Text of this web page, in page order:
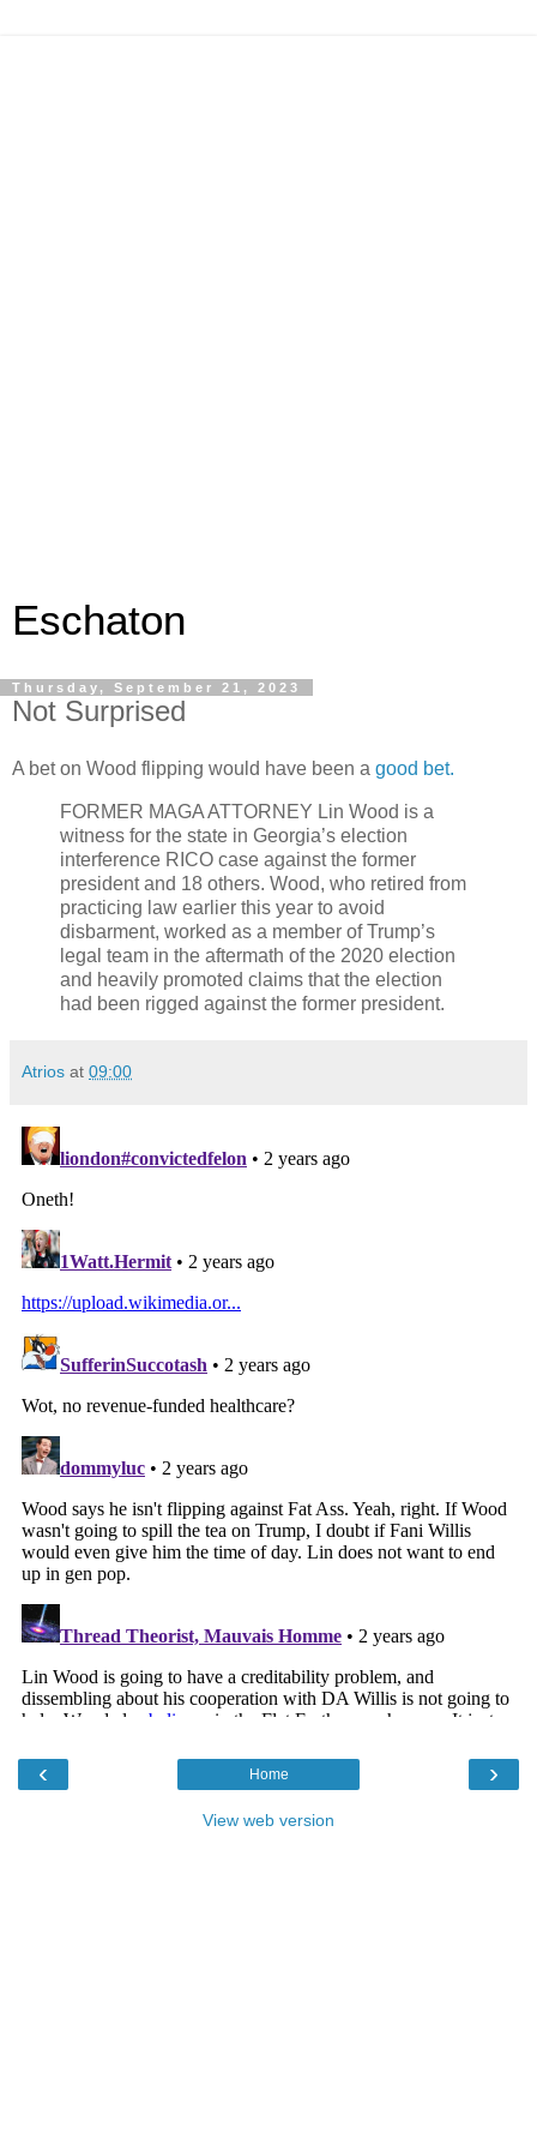
Eschaton
Thursday, September 21, 2023
Not Surprised
A bet on Wood flipping would have been a good bet.
FORMER MAGA ATTORNEY Lin Wood is a
witness for the state in Georgia’s election
interference RICO case against the former
president and 18 others. Wood, who retired from
practicing law earlier this year to avoid
disbarment, worked as a member of Trump’s
legal team in the aftermath of the 2020 election
and heavily promoted claims that the election
had been rigged against the former president.
Atrios at 09:00
‹ ›
Home
View web version